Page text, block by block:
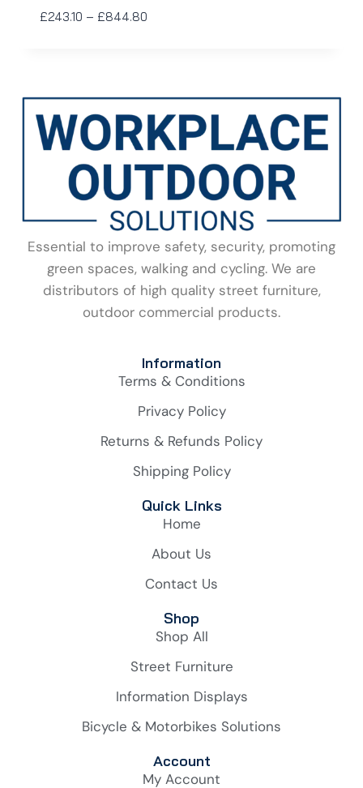
£243.10 – £844.80
Essential to improve safety, security, promoting
green spaces, walking and cycling. We are
distributors of high quality street furniture,
outdoor commercial products.
Information
Terms & Conditions
Privacy Policy
Returns & Refunds Policy
Shipping Policy
Quick Links
Home
About Us
Contact Us
Shop
Shop All
Street Furniture
Information Displays
Bicycle & Motorbikes Solutions
Account
My Account